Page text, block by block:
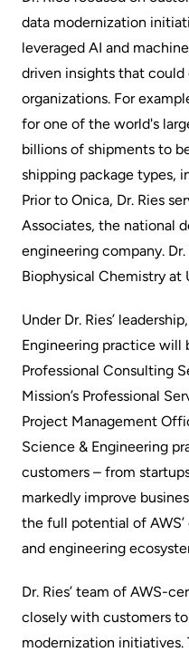
data modernization
leveraged AI and
driven insights that could
organizations. For
for one of the world's
billions of shipments to
shipping package types,
Prior to Onica, Dr. Ries
Associates, the national
engineering company. Dr.
Biophysical Chemistry at
Under Dr. Ries’
Engineering practice will
Professional Consulting
Mission’s Professional
Project Management
Science & Engineering
customers – from
markedly improve
the full potential of
and engineering
Dr. Ries’ team of AWS-
closely with customers
modernization